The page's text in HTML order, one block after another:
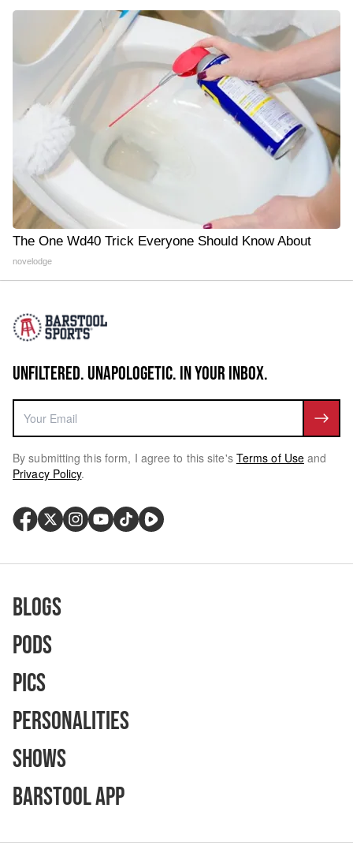
The One Wd40 Trick Everyone Should Know About
novelodge
UNFILTERED. UNAPOLOGETIC. IN YOUR INBOX.
By submitting this form, I agree to this site's Terms of Use and
Privacy Policy.
Blogs
Pods
Pics
Personalities
Shows
Barstool App